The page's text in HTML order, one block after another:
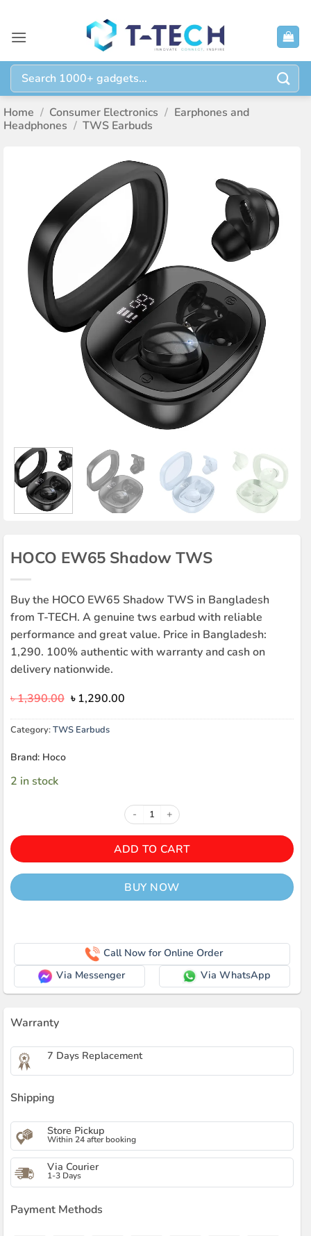
content
Search
for:
Home / Consumer Electronics / Earphones and
Headphones / TWS Earbuds
HOCO EW65 Shadow TWS
Buy the HOCO EW65 Shadow TWS in Bangladesh
from T-TECH. A genuine tws earbud with reliable
performance and great value. Price in Bangladesh:
1,290. 100% authentic with warranty and cash on
delivery nationwide.
৳1,390.00 Original
was:
৳ 1,390.00.
৳1,290.00Current
is:
Category:TWS Earbuds
Brand: Hoco
2 in stock
HOCO EW65 Shadow TWS
ADD TO CART
BUY NOW
Call Now for Online Order
Via Messenger
Via WhatsApp
Warranty
7 Days Replacement
Shipping
Store Pickup
Within 24 after booking
Via Courier
1-3 Days
Payment Methods